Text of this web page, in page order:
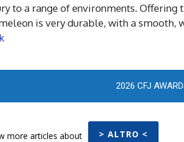
to a range of environments.
is very durable, with a smooth,
2026 CFJ
more articles about > ALTRO <